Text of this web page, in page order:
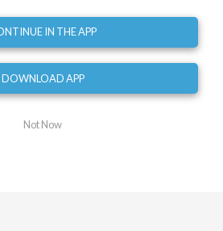
IN THE APP
DOWNLOAD APP
Not Now
RunGo app with voice guidance
Share
?